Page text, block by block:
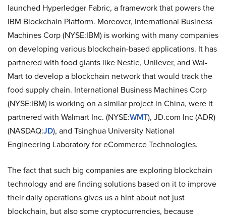
launched Hyperledger Fabric, a framework that powers the
IBM Blockchain Platform. Moreover, International Business
Machines Corp (NYSE:IBM) is working with many companies
on developing various blockchain-based applications. It has
partnered with food giants like Nestle, Unilever, and Wal-
Mart to develop a blockchain network that would track the
food supply chain. International Business Machines Corp
(NYSE:IBM) is working on a similar project in China, were it
partnered with Walmart Inc. (NYSE:WMT), JD.com Inc (ADR)
(NASDAQ:JD), and Tsinghua University National
Engineering Laboratory for eCommerce Technologies.
The fact that such big companies are exploring blockchain
technology and are finding solutions based on it to improve
their daily operations gives us a hint about not just
blockchain, but also some cryptocurrencies, because